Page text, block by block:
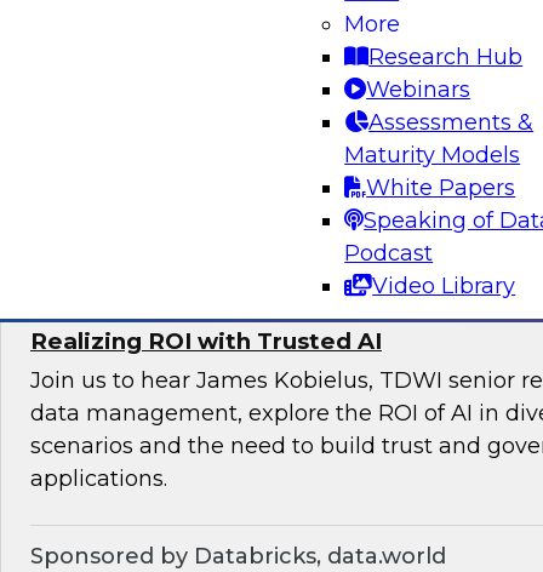
More
Research Hub
Webinars
Assessments &
Maturity Models
White Papers
Speaking of
Podcast
Video Library
Databricks and Braze as they discuss the
Sponsored by Databricks, Braze
Realizing ROI with Trusted AI
Join us to hear James Kobielus, TDWI senior
data management, explore the ROI of AI in
scenarios and the need to build trust and
applications.
Sponsored by Databricks, data.world